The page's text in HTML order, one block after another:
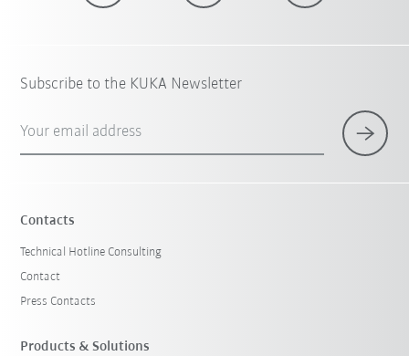
Subscribe to the KUKA Newsletter
Your email address
Contacts
Technical Hotline Consulting
Contact
Press Contacts
Products & Solutions